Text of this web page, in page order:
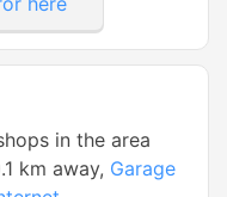
in the area
km away, Garage